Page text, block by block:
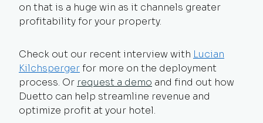
on that is a huge win as it channels greater
profitability for your property.
Check out our recent interview with Lucian
Kilchspergerfor more on the deployment
process. Or request a demo and find out how
Duetto can help streamline revenue and
optimize profit at your hotel.